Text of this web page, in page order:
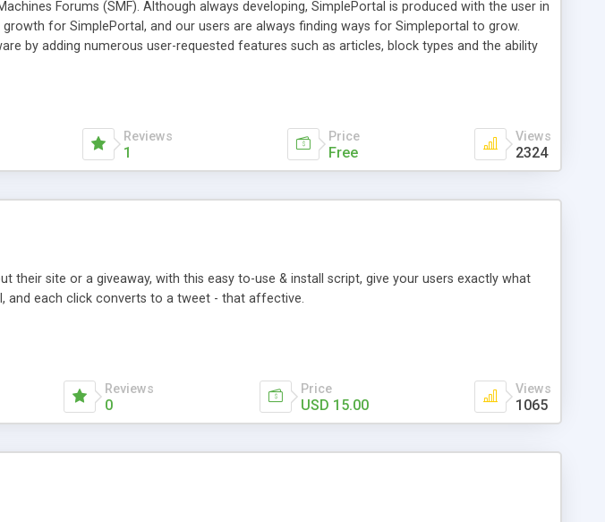
Forums (SMF). Although always developing, SimplePortal is produced with the user in
for SimplePortal, and our users are always finding ways for Simpleportal to grow.
by adding numerous user-requested features such as articles, block types and the ability
configure a few settings, and show off the brand new portal to the users in minutes.
that cannot be found are all avoided as much as possible. Because when it comes down
taste as much as possible.
Reviews
1
Price
Free
Views
2324
their site or a giveaway, with this easy to-use & install script, give your users exactly what
and each click converts to a tweet - that affective.
Reviews
0
Price
USD 15.00
Views
1065